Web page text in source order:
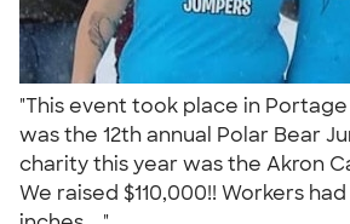
"This event took place in Portage
was the 12th annual Polar Bear
charity this year was the Akron
We raised $110,000!! Workers